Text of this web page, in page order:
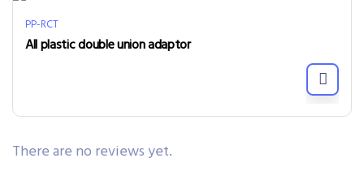
PP-RCT
All plastic double union adaptor
There are no reviews yet.